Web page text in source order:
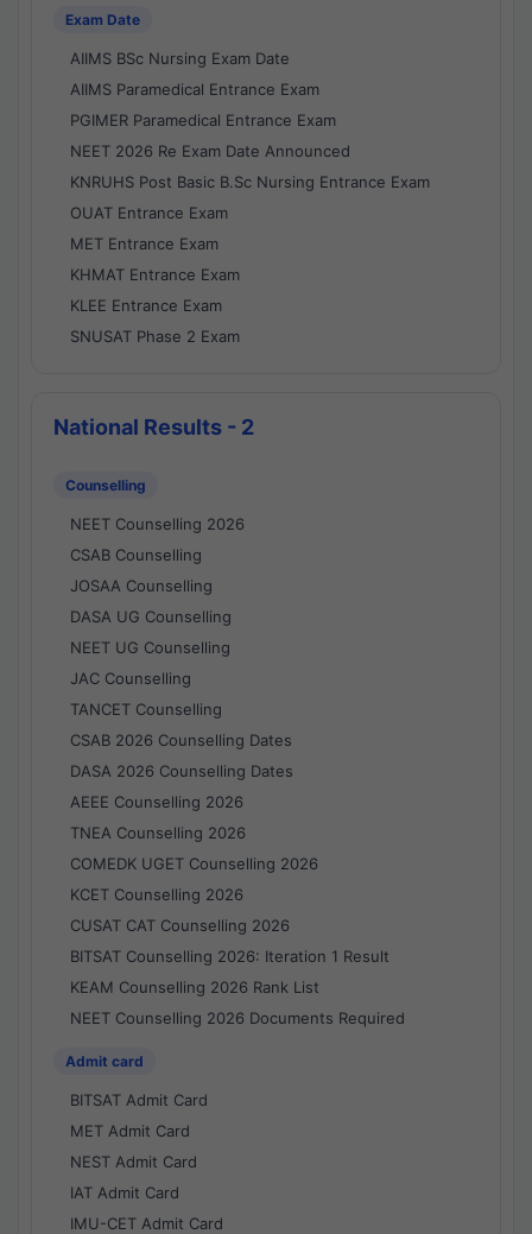
Exam Date
AIIMS BSc Nursing Exam Date
AIIMS Paramedical Entrance Exam
PGIMER Paramedical Entrance Exam
NEET 2026 Re Exam Date Announced
KNRUHS Post Basic B.Sc Nursing Entrance Exam
OUAT Entrance Exam
MET Entrance Exam
KHMAT Entrance Exam
KLEE Entrance Exam
SNUSAT Phase 2 Exam
National Results - 2
Counselling
NEET Counselling 2026
CSAB Counselling
JOSAA Counselling
DASA UG Counselling
NEET UG Counselling
JAC Counselling
TANCET Counselling
CSAB 2026 Counselling Dates
DASA 2026 Counselling Dates
AEEE Counselling 2026
TNEA Counselling 2026
COMEDK UGET Counselling 2026
KCET Counselling 2026
CUSAT CAT Counselling 2026
BITSAT Counselling 2026: Iteration 1 Result
KEAM Counselling 2026 Rank List
NEET Counselling 2026 Documents Required
Admit card
BITSAT Admit Card
MET Admit Card
NEST Admit Card
IAT Admit Card
IMU-CET Admit Card